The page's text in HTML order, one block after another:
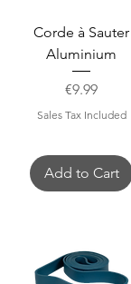
Corde à Sauter
Aluminium
Price
€9.99
Sales Tax Included
Add to Cart